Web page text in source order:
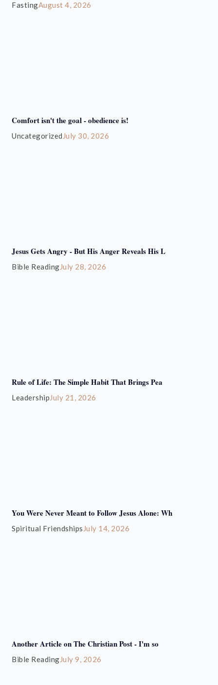
FastingAugust 4, 2026
Comfort isn't the goal - obedience is!
Uncategorized July 30, 2026
Jesus Gets Angry - But His Anger Reveals His L
Bible ReadingJuly 28, 2026
Rule of Life: The Simple Habit That Brings Pea
LeadershipJuly 21, 2026
You Were Never Meant to Follow Jesus Alone: Wh
Spiritual Friendships July 14, 2026
Another Article on The Christian Post - I'm so
Bible ReadingJuly 9, 2026